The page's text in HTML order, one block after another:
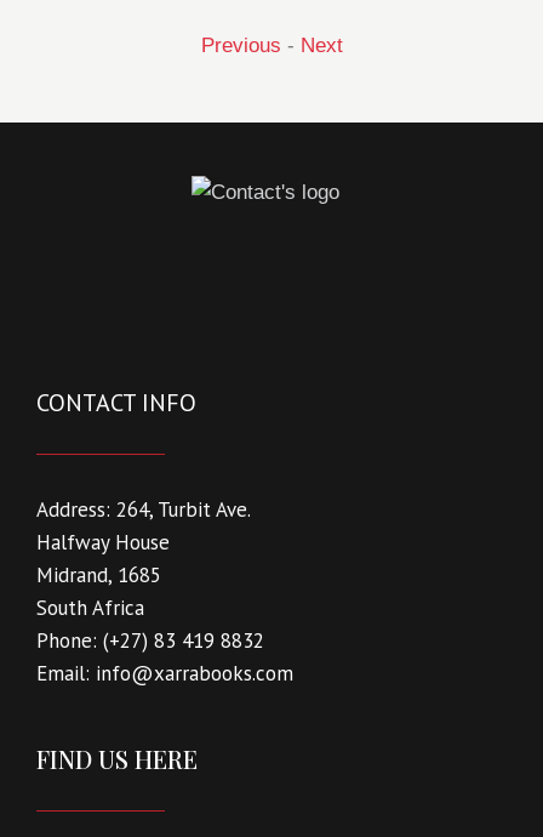
Previous - Next
CONTACT INFO
Address: 264, Turbit Ave.
Halfway House
Midrand, 1685
South Africa
Phone: (+27) 83 419 8832
Email: info@xarrabooks.com
FIND US HERE